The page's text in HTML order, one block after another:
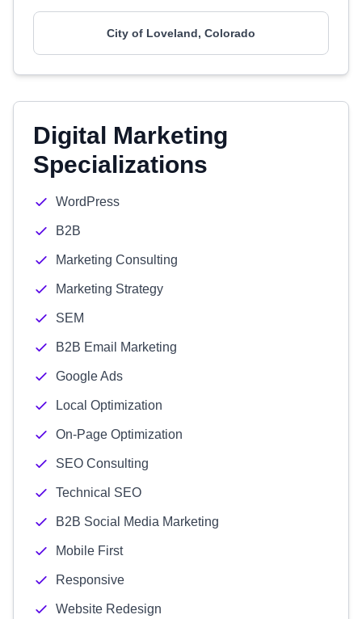
City of Loveland, Colorado
Digital Marketing
Specializations
WordPress
B2B
Marketing Consulting
Marketing Strategy
SEM
B2B Email Marketing
Google Ads
Local Optimization
On-Page Optimization
SEO Consulting
Technical SEO
B2B Social Media Marketing
Mobile First
Responsive
Website Redesign